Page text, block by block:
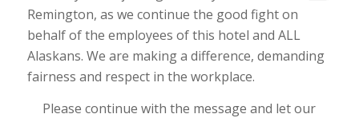
Remington, as we continue the good fight on
behalf of the employees of this hotel and ALL
Alaskans. We are making a difference, demanding
fairness and respect in the workplace.
Please continue with the message and let our